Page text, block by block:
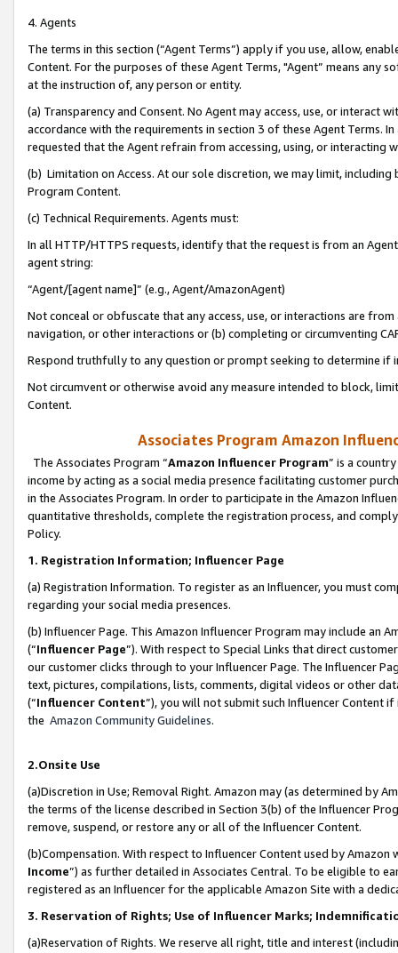
4. Agents
The terms in this section (“Agent Terms”) apply if you use, allow,
Content. For the purposes of these Agent Terms, "Agent” means
at the instruction of, any person or entity.
(a) Transparency and Consent. No Agent may access, use, or
accordance with the requirements in section 3 of these Agent Terms.
requested that the Agent refrain from accessing, using, or interacting
(b) Limitation on Access. At our sole discretion, we may limit,
Program Content.
(c) Technical Requirements. Agents must:
In all HTTP/HTTPS requests, identify that the request is from an
agent string:
“Agent/[agent name]” (e.g., Agent/AmazonAgent)
Not conceal or obfuscate that any access, use, or interactions are
navigation, or other interactions or (b) completing or circumventing
Respond truthfully to any question or prompt seeking to determine if
Not circumvent or otherwise avoid any measure intended to block,
Content.
Associates Program Amazon
The Associates Program “Amazon Influencer Program” is a
income by acting as a social media presence facilitating customer
in the Associates Program. In order to participate in the Amazon
quantitative thresholds, complete the registration process, and
Policy.
1. Registration Information; Influencer Page
(a) Registration Information. To register as an Influencer, you must
regarding your social media presences.
(b) Influencer Page. This Amazon Influencer Program may include an
(“Influencer Page”). With respect to Special Links that direct
our customer clicks through to your Influencer Page. The Influencer
text, pictures, compilations, lists, comments, digital videos or other
(“Influencer Content”), you will not submit such Influencer Content
the Amazon Community Guidelines.
2.Onsite Use
(a)Discretion in Use; Removal Right. Amazon may (as determined by
the terms of the license described in Section 3(b) of the Influencer
remove, suspend, or restore any or all of the Influencer Content.
(b)Compensation. With respect to Influencer Content used by
Income”) as further detailed in Associates Central. To be eligible to
registered as an Influencer for the applicable Amazon Site with a
3. Reservation of Rights; Use of Influencer Marks;
(a)Reservation of Rights. We reserve all right, title and interest